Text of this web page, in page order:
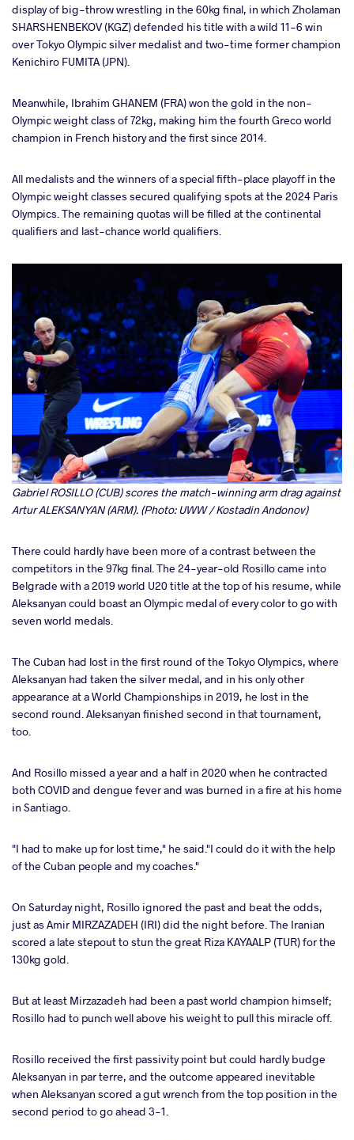
display of big-throw wrestling in the 60kg final, in which Zholaman
SHARSHENBEKOV (KGZ) defended his title with a wild 11-6 win
over Tokyo Olympic silver medalist and two-time former champion
Kenichiro FUMITA (JPN).
Meanwhile, Ibrahim GHANEM (FRA) won the gold in the non-
Olympic weight class of 72kg, making him the fourth Greco world
champion in French history and the first since 2014.
All medalists and the winners of a special fifth-place playoff in the
Olympic weight classes secured qualifying spots at the 2024 Paris
Olympics. The remaining quotas will be filled at the continental
qualifiers and last-chance world qualifiers.
Gabriel ROSILLO (CUB) scores the match-winning arm drag against
Artur ALEKSANYAN (ARM). (Photo: UWW / Kostadin Andonov)
There could hardly have been more of a contrast between the
competitors in the 97kg final. The 24-year-old Rosillo came into
Belgrade with a 2019 world U20 title at the top of his resume, while
Aleksanyan could boast an Olympic medal of every color to go with
seven world medals.
The Cuban had lost in the first round of the Tokyo Olympics, where
Aleksanyan had taken the silver medal, and in his only other
appearance at a World Championships in 2019, he lost in the
second round. Aleksanyan finished second in that tournament,
too.
And Rosillo missed a year and a half in 2020 when he contracted
both COVID and dengue fever and was burned in a fire at his home
in Santiago.
"I had to make up for lost time," he said."I could do it with the help
of the Cuban people and my coaches."
On Saturday night, Rosillo ignored the past and beat the odds,
just as Amir MIRZAZADEH (IRI) did the night before. The Iranian
scored a late stepout to stun the great Riza KAYAALP (TUR) for the
130kg gold.
But at least Mirzazadeh had been a past world champion himself;
Rosillo had to punch well above his weight to pull this miracle off.
Rosillo received the first passivity point but could hardly budge
Aleksanyan in par terre, and the outcome appeared inevitable
when Aleksanyan scored a gut wrench from the top position in the
second period to go ahead 3-1.